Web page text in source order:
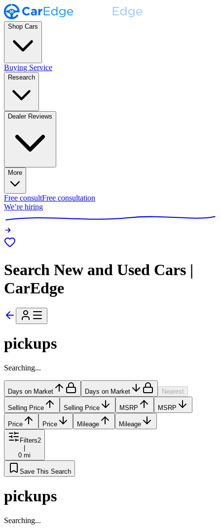
Shop Cars
Buying Service
Research
Dealer Reviews
More
Free consultFree consultation
We’re hiring
Search New and Used Cars |
CarEdge
pickups
Searching...
Days on Market Days on Market Nearest
Selling Price Selling Price MSRP MSRP
Price Price Mileage Mileage
Filters2
0 mi
Save This Search
pickups
Searching...